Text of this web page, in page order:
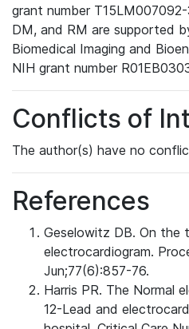
grant number
DM, and RM are supported
Biomedical Imaging and
NIH grant number
Conflicts of
The author(s) have no
References
Geselowitz DB. On the
electrocardiogram.
Jun;77(6):857-76.
Harris PR. The Normal
12-Lead and